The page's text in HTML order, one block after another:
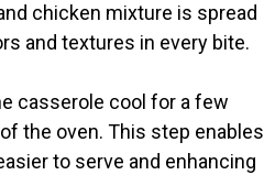
chicken mixture is spread
and textures in every bite.
casserole cool for a few
the oven. This step enables
to serve and enhancing